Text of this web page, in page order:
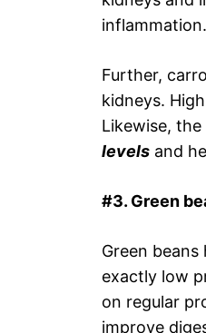
inflammation.
Further,
kidneys.
Likewise,
levels and
#3. Green
Green
exactly low
on regular
improve